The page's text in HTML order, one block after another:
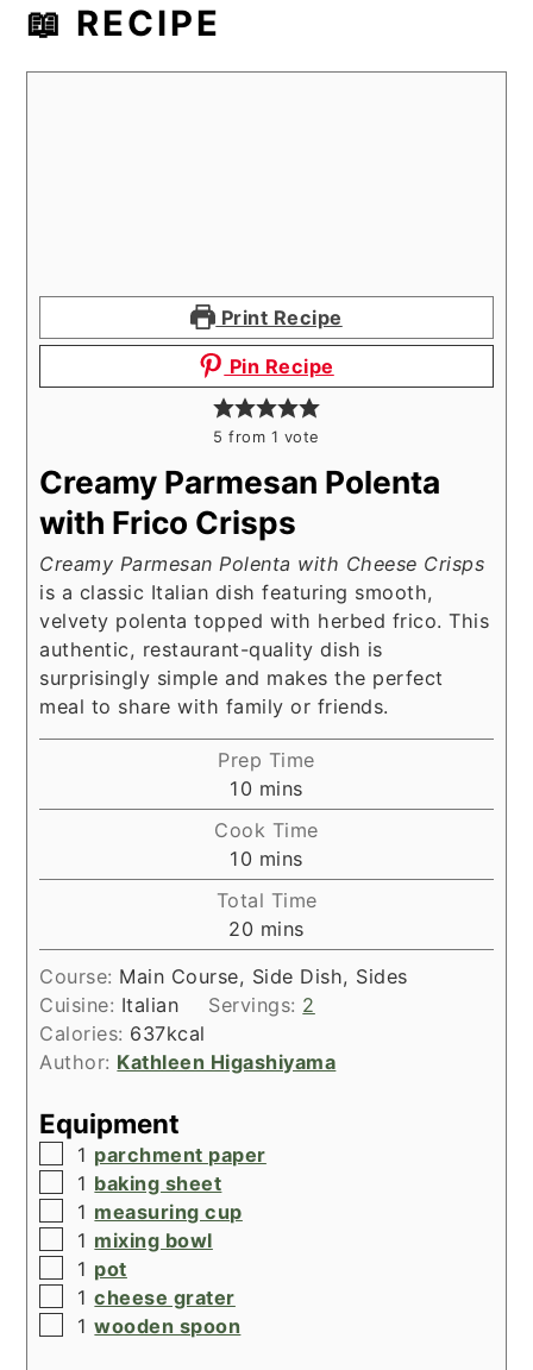
📖 RECIPE
Print Recipe
Pin Recipe
5 from 1 vote
Creamy Parmesan Polenta
with Frico Crisps
Creamy Parmesan Polenta with Cheese Crisps
is a classic Italian dish featuring smooth,
velvety polenta topped with herbed frico. This
authentic, restaurant-quality dish is
surprisingly simple and makes the perfect
meal to share with family or friends.
Prep Time
10 minutes
mins
Cook Time
10 minutes
mins
Total Time
20 minutes
mins
Course: Main Course, Side Dish, Sides
Cuisine: Italian Servings: 2
Calories: 637kcal
Author: Kathleen Higashiyama
Equipment
▢
1 parchment paper
▢
1 baking sheet
▢
1 measuring cup
▢
1 mixing bowl
▢
1 pot
▢
1cheese grater
▢
1wooden spoon